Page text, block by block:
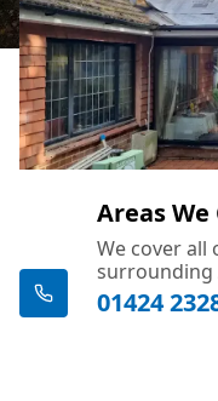
Areas We
We cover all
surrounding
01424